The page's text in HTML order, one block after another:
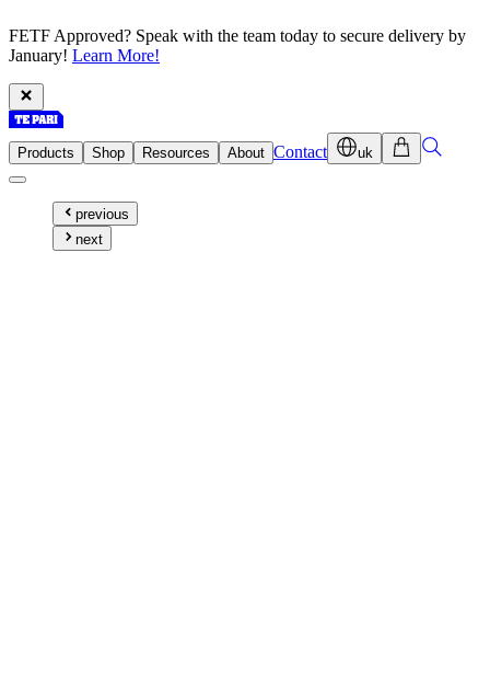
FETF Approved? Speak with the team today to secure delivery by
January! Learn More!
Products Shop Resources About Contact uk
previous
next